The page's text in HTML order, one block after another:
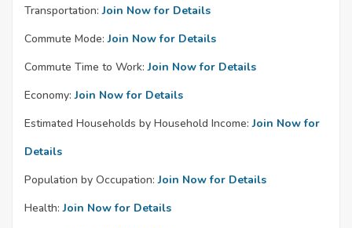
Transportation: Join Now for Details
Commute Mode: Join Now for Details
Commute Time to Work: Join Now for Details
Economy: Join Now for Details
Estimated Households by Household Income: Join Now for
Details
Population by Occupation: Join Now for Details
Health: Join Now for Details